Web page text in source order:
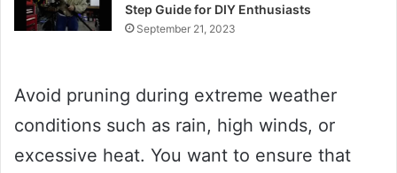
Step Guide for DIY Enthusiasts
September 21, 2023
Avoid pruning during extreme weather
conditions such as rain, high winds, or
excessive heat. You want to ensure that